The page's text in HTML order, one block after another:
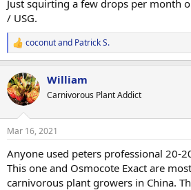
Just squirting a few drops per month
/ USG.
R
e
c
t
i
s
coconutand Patrick S.
William
Carnivorous Plant Addict
Mar 16, 2021
Anyone used peters professional 20-
This one and Osmocote Exact are
carnivorous plant growers in China.